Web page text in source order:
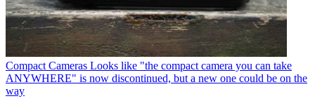
Compact Cameras Looks like "the compact camera you can take
ANYWHERE" is now discontinued, but a new one could be on the
way